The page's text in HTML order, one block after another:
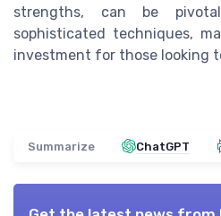
strengths, can be
sophisticated techniques,
investment for those looking
Summarize ChatGPT